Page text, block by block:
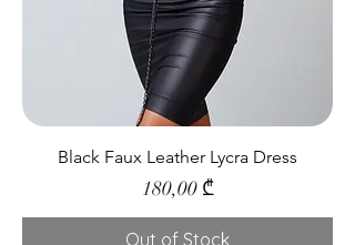
Black Faux Leather Lycra Dress
Price
180,00 ₾
Out of Stock